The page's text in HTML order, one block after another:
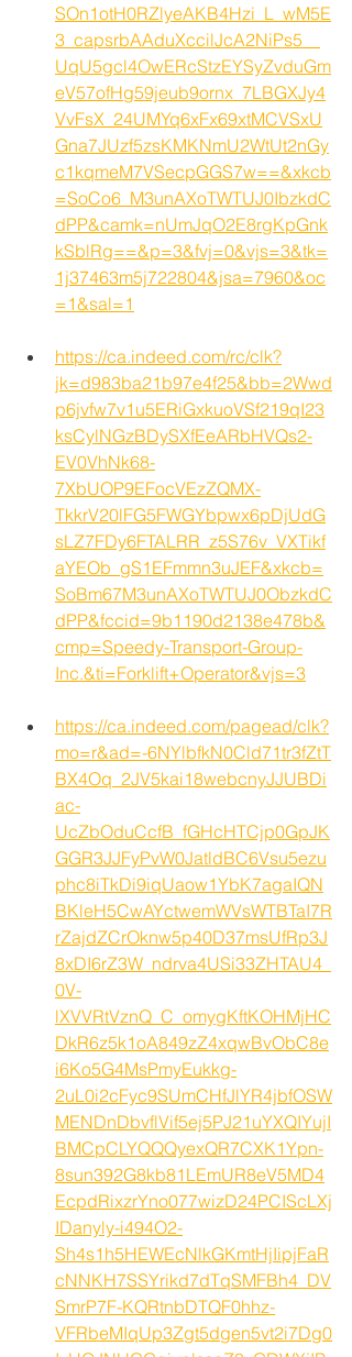
SOn1otH0RZlyeAKB4Hzi_L_wM5E
3_capsrbAAduXccilJcA2NiPs5__
UqU5gcl4OwERcStzEYSyZvduGm
eV57ofHg59jeub9ornx_7LBGXJy4
VvFsX_24UMYq6xFx69xtMCVSxU
Gna7JUzf5zsKMKNmU2WtUt2nGy
c1kqmeM7VSecpGGS7w==&xkcb
=SoCo6_M3unAXoTWTUJ0IbzkdC
dPP&camk=nUmJqO2E8rgKpGnk
kSblRg==&p=3&fvj=0&vjs=3&tk=
1j37463m5j722804&jsa=7960&oc
=1&sal=1
https://ca.indeed.com/rc/clk?
jk=d983ba21b97e4f25&bb=2Wwd
p6jvfw7v1u5ERiGxkuoVSf219qI23
ksCylNGzBDySXfEeARbHVQs2-
EV0VhNk68-
7XbUOP9EFocVEzZQMX-
TkkrV20lFG5FWGYbpwx6pDjUdG
sLZ7FDy6FTALRR_z5S76v_VXTikf
aYEOb_gS1EFmmn3uJEF&xkcb=
SoBm67M3unAXoTWTUJ0ObzkdC
dPP&fccid=9b1190d2138e478b&
cmp=Speedy-Transport-Group-
Inc.&ti=Forklift+Operator&vjs=3
https://ca.indeed.com/pagead/clk?
mo=r&ad=-6NYlbfkN0Cld71tr3fZtT
BX4Oq_2JV5kai18webcnyJJUBDi
ac-
UcZbOduCcfB_fGHcHTCjp0GpJK
GGR3JJFyPvW0JatldBC6Vsu5ezu
phc8iTkDi9iqUaow1YbK7agaIQN
BKleH5CwAYctwemWVsWTBTaI7R
rZajdZCrOknw5p40D37msUfRp3J
8xDI6rZ3W_ndrva4USi33ZHTAU4_
0V-
lXVVRtVznQ_C_omygKftKOHMjHC
DkR6z5k1oA849zZ4xqwBvObC8e
i6Ko5G4MsPmyEukkg-
2uL0i2cFyc9SUmCHfJlYR4jbfOSW
MENDnDbvflVif5ej5PJ21uYXQIYujI
BMCpCLYQQQyexQR7CXK1Ypn-
8sun392G8kb81LEmUR8eV5MD4
EcpdRixzrYno077wizD24PCIScLXj
IDanyly-i494O2-
Sh4s1h5HEWEcNlkGKmtHjIipjFaR
cNNKH7SSYrikd7dTqSMFBh4_DV
SmrP7F-KQRtnbDTQF0hhz-
VFRbeMIqUp3Zgt5dgen5vt2i7Dg0